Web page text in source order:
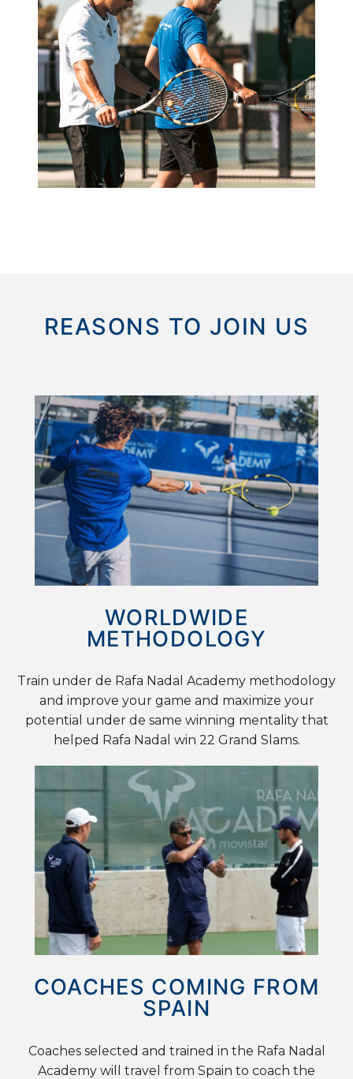
REASONS TO JOIN US
WORLDWIDE
METHODOLOGY
Train under de Rafa Nadal Academy methodology
and improve your game and maximize your
potential under de same winning mentality that
helped Rafa Nadal win 22 Grand Slams.
COACHES COMING FROM
SPAIN
Coaches selected and trained in the Rafa Nadal
Academy will travel from Spain to coach the